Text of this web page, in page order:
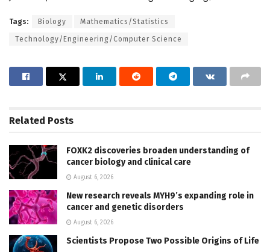
Tags: Biology Mathematics/Statistics
Technology/Engineering/Computer Science
Related Posts
FOXK2 discoveries broaden understanding of
cancer biology and clinical care
August 6, 2026
New research reveals MYH9’s expanding role in
cancer and genetic disorders
August 6, 2026
Scientists Propose Two Possible Origins of Life